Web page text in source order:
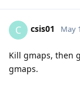
C csis01 May
Kill gmaps, then
gmaps.